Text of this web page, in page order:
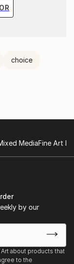
of production
choice
MediaFine Art
by our
about products that
to the